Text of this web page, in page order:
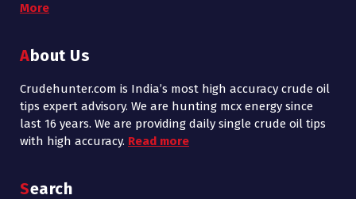
More
About Us
Crudehunter.com is India’s most high accuracy crude oil
tips expert advisory. We are hunting mcx energy since
last 16 years. We are providing daily single crude oil tips
with high accuracy. Read more
Search